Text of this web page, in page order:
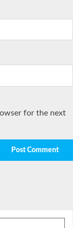
for the next